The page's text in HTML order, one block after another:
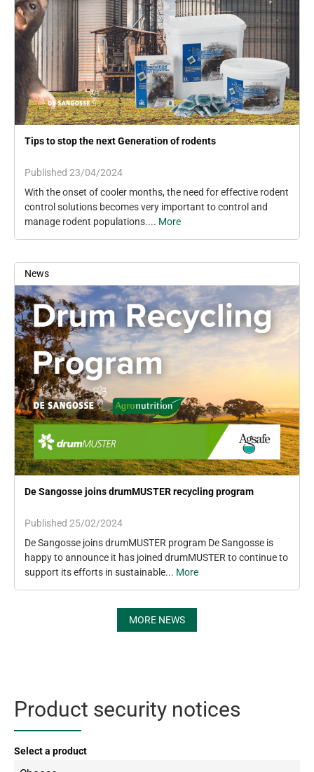
Tips to stop the next Generation of rodents
Published 23/04/2024
With the onset of cooler months, the need for effective rodent
control solutions becomes very important to control and
manage rodent populations.... More
News
De Sangosse joins drumMUSTER recycling program
Published 25/02/2024
De Sangosse joins drumMUSTER program De Sangosse is
happy to announce it has joined drumMUSTER to continue to
support its efforts in sustainable... More
MORE NEWS
Product security notices
Select a product